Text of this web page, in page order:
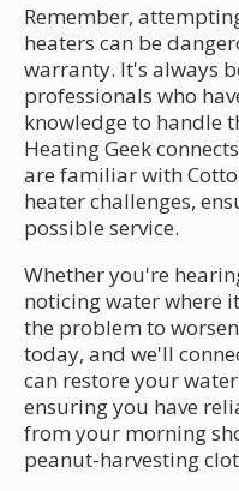
Remember,
heaters can be
warranty. It's always
professionals who
knowledge to handle
Heating Geek
are familiar with
heater challenges,
possible service.
Whether you're
noticing water where
the problem to
today, and we'll
can restore your
ensuring you have
from your morning
peanut-harvesting